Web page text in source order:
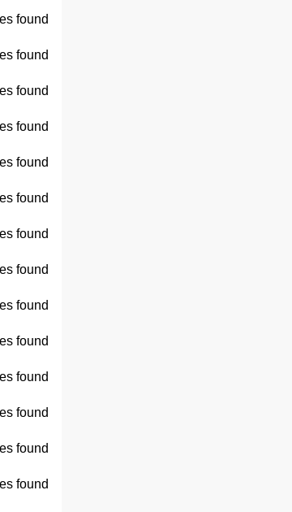
found
found
found
found
found
found
found
found
found
found
found
found
found
found